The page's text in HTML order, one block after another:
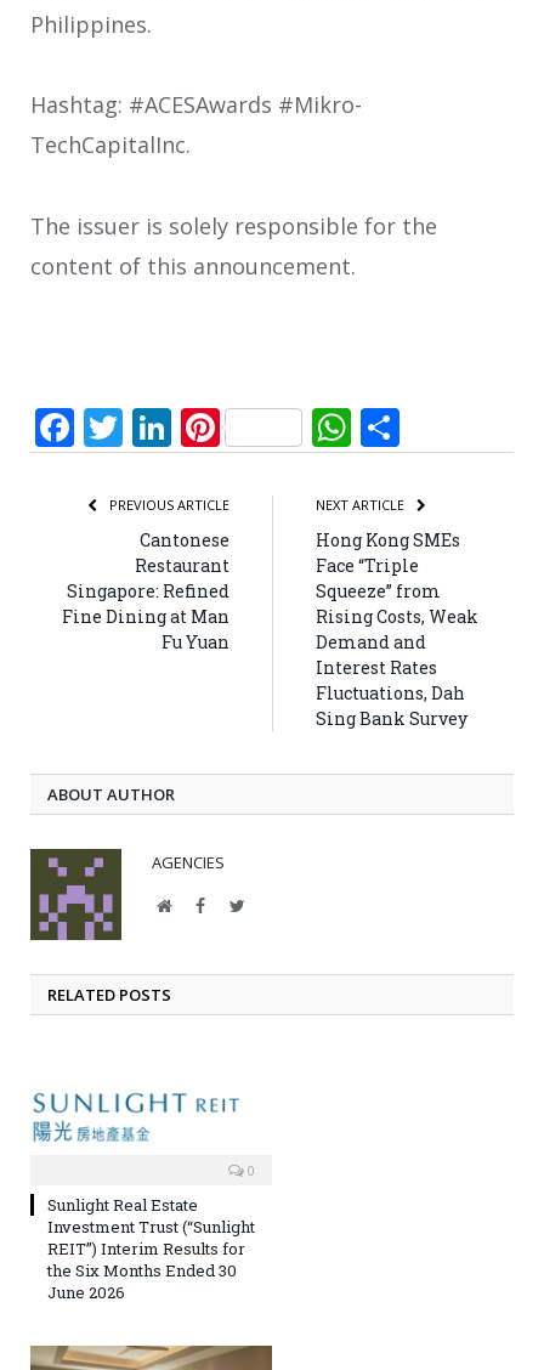
Philippines.
Hashtag: #ACESAwards #Mikro-
TechCapitalInc.
The issuer is solely responsible for the
content of this announcement.
Facebook
Twitter
LinkedIn
PinterestWhatsApp
PREVIOUS ARTICLE
Cantonese
Restaurant
Singapore: Refined
Fine Dining at Man
Fu Yuan
NEXT ARTICLE
Hong Kong SMEs
Face “Triple
Squeeze” from
Rising Costs, Weak
Demand and
Interest Rates
Fluctuations, Dah
Sing Bank Survey
ABOUT AUTHOR
AGENCIES
WebsiteFacebookTwitter
RELATED POSTS
0
Sunlight Real Estate
Investment Trust (“Sunlight
REIT”) Interim Results for
the Six Months Ended 30
June 2026